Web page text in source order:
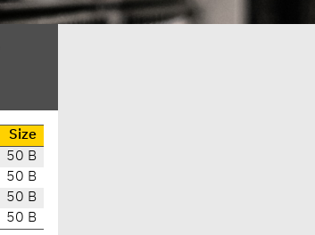
Size
50 B
50 B
50 B
50 B